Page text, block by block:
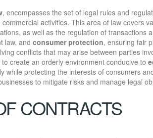
, encompasses the set of legal rules and
activities. This area of law covers
as well as the regulation of transactions
law, and consumer protection, ensuring fair
conflicts that may arise between parties
create an orderly environment conducive to
while protecting the interests of consumers
to mitigate risks and manage legal
CONTRACTS